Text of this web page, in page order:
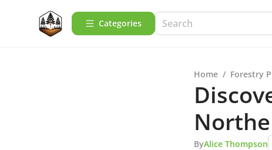
Categories
Home / Forestry
ByAlice Thompson